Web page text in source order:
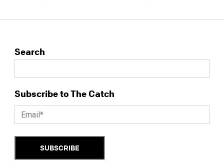
Search
Subscribe to The Catch
SUBSCRIBE